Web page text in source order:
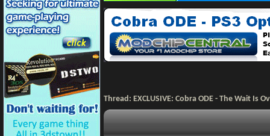
Thread: EXCLUSIVE: Cobra ODE - The Wait Is